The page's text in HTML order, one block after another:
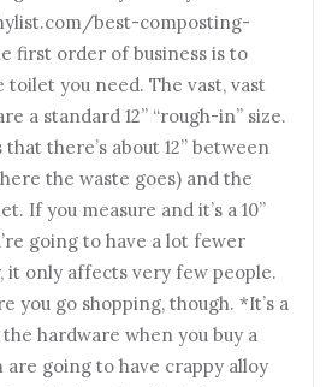
best-composting-
first order of business is to
toilet you need. The vast, vast
a standard 12” “rough-in” size.
there’s about 12” between
the waste goes) and the
If you measure and it’s a 10”
going to have a lot fewer
it only affects very few people.
you go shopping, though. *It’s a
hardware when you buy a
going to have crappy alloy